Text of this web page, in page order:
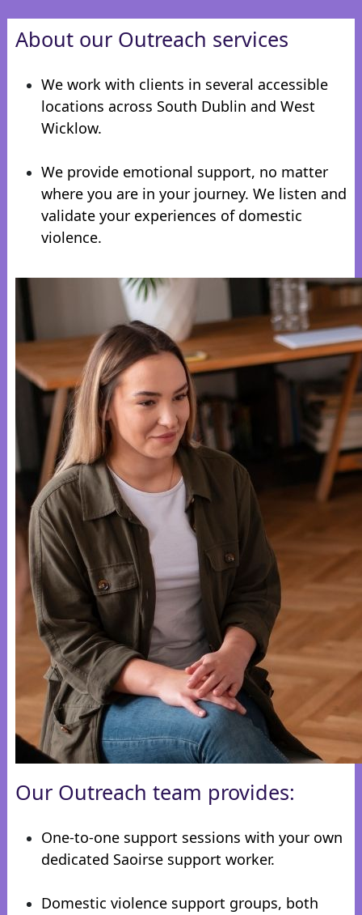
About our Outreach services
We work with clients in several accessible
locations across South Dublin and West
Wicklow.
We provide emotional support, no matter
where you are in your journey. We listen and
validate your experiences of domestic
violence.
Our Outreach team provides:
One-to-one support sessions with your own
dedicated Saoirse support worker.
Domestic violence support groups, both